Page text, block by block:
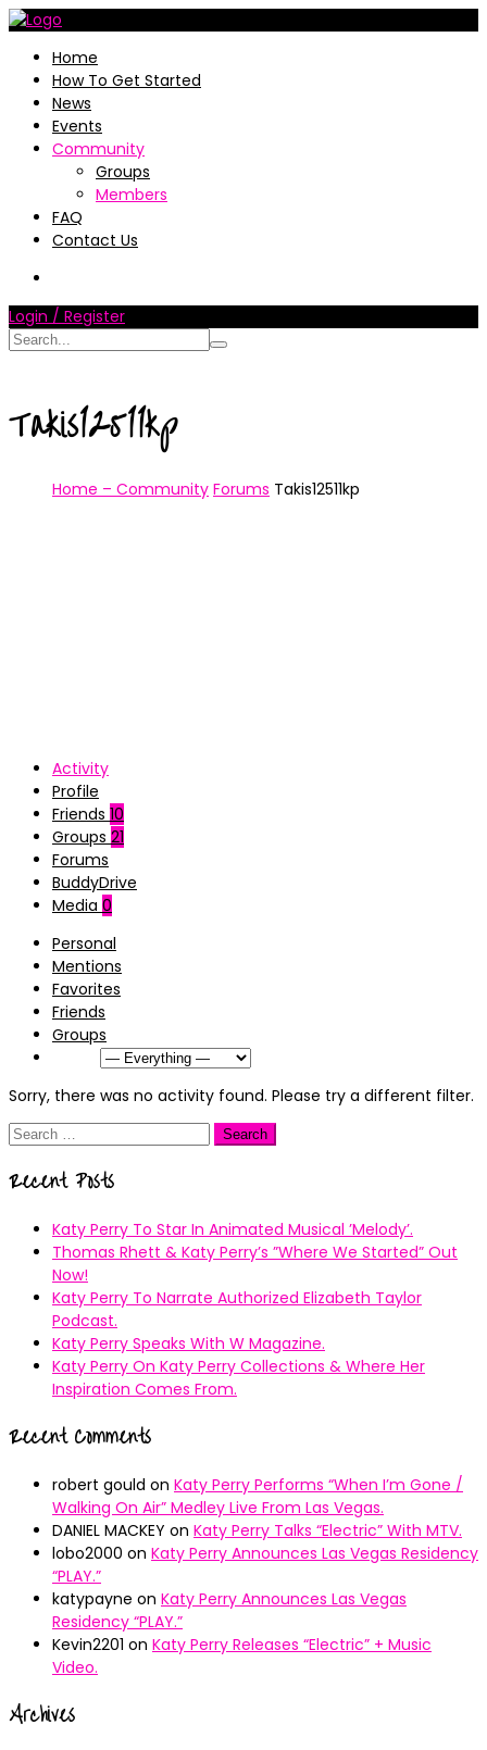
Home
How To Get Started
News
Events
Community
Groups
Members
FAQ
Contact Us
Login / Register
Takis12511kp
Home – Community Forums Takis12511kp
Activity
Profile
Friends 10
Groups 21
Forums
BuddyDrive
Media 0
Personal
Mentions
Favorites
Friends
Groups
Sorry, there was no activity found. Please try a different filter.
Search
Recent Posts
Katy Perry To Star In Animated Musical ’Melody’.
Thomas Rhett & Katy Perry’s ”Where We Started” Out
Now!
Katy Perry To Narrate Authorized Elizabeth Taylor
Podcast.
Katy Perry Speaks With W Magazine.
Katy Perry On Katy Perry Collections & Where Her
Inspiration Comes From.
Recent Comments
robert gould on Katy Perry Performs “When I’m Gone /
Walking On Air” Medley Live From Las Vegas.
DANIEL MACKEY on Katy Perry Talks “Electric” With MTV.
lobo2000 on Katy Perry Announces Las Vegas Residency
“PLAY.”
katypayne on Katy Perry Announces Las Vegas
Residency “PLAY.”
Kevin2201 on Katy Perry Releases “Electric” + Music
Video.
Archives